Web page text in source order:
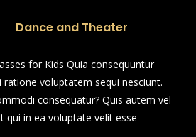
Dance and Theater
for Kids Quia consequuntur
voluptatem sequi nesciunt.
consequatur? Quis autem vel
qui in ea voluptate velit esse